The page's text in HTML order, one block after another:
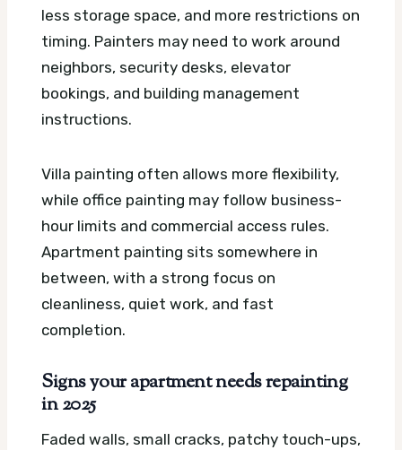
less storage space, and more restrictions on
timing. Painters may need to work around
neighbors, security desks, elevator
bookings, and building management
instructions.
Villa painting often allows more flexibility,
while office painting may follow business-
hour limits and commercial access rules.
Apartment painting sits somewhere in
between, with a strong focus on
cleanliness, quiet work, and fast
completion.
Signs your apartment needs repainting
in 2025
Faded walls, small cracks, patchy touch-ups,